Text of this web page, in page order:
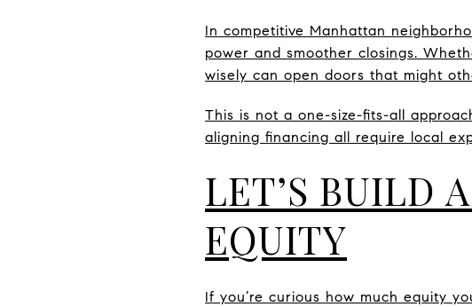
In competitive Manhattan
power and smoother closings.
wisely can open doors that might
This is not a one-size-fits-all
aligning financing all require local
LET’S BUILD
EQUITY
If you’re curious how much equity